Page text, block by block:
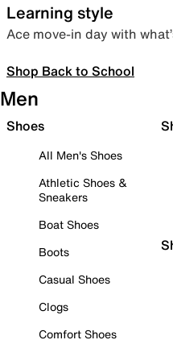
Learning style
Ace move-in day with
Shop Back to School
Men
Shoes
All Men's Shoes
Athletic Shoes &
Sneakers
Boat Shoes
Boots
Casual Shoes
Clogs
Comfort Shoes